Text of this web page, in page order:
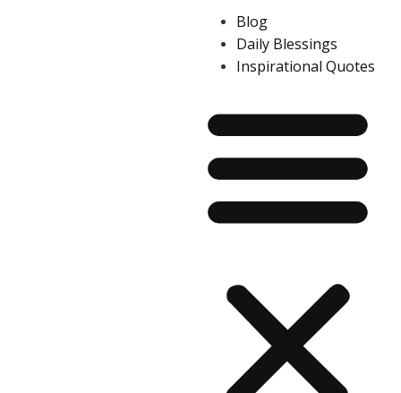
Blog
Daily Blessings
Inspirational Quotes